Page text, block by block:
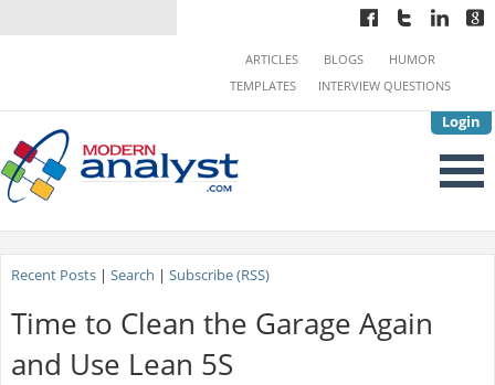
Login
ARTICLES BLOGS
HUMOR
TEMPLATES
INTERVIEW QUESTIONS
Recent Posts| Search | Subscribe (RSS)
Time to Clean the Garage Again
and Use Lean 5S